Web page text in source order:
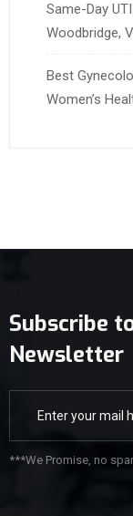
Same-Day
Woodbridge,
Best
Women’s
Subscribe
Newsletter
***We Promise, no